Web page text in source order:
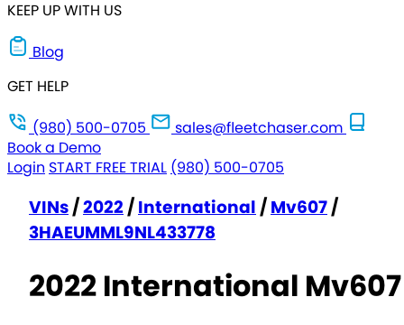
KEEP UP WITH US
Blog
GET HELP
(980) 500-0705
sales@fleetchaser.com
Book a Demo
Login START FREE TRIAL (980) 500-0705
VINs/2022/International/Mv607/
3HAEUMML9NL433778
2022 International Mv607